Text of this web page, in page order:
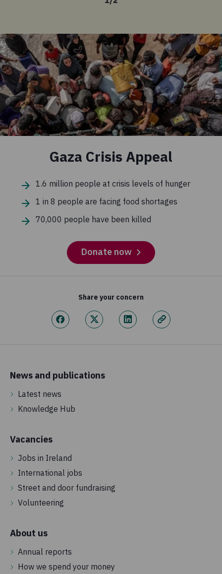
Gaza Crisis Appeal
1.6 million people at crisis levels of hunger
1 in 8 people are facing food shortages
70,000 people have been killed
Donate now
Share your concern
News and publications
Latest news
Knowledge Hub
Vacancies
Jobs in Ireland
International jobs
Street and door fundraising
Volunteering
About us
Annual reports
How we spend your money